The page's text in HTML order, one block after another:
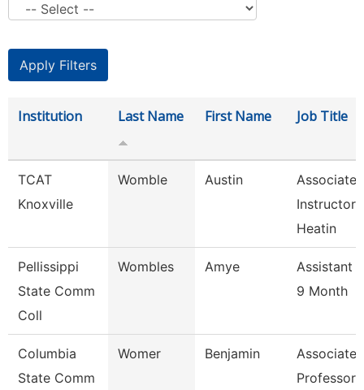
Institution Last Name First Name Job Title
TCAT
Knoxville
Womble Austin
Associate
Instructor
Heatin
Pellissippi
State Comm
Coll
Wombles Amye
Assistant
9 Month
Columbia
State Comm
Womer Benjamin
Associate
Professor